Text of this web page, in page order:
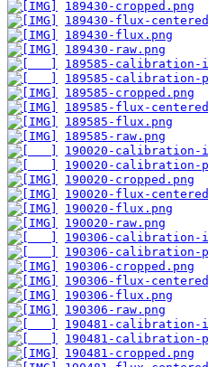
189430-cropped.png
189430-flux-
189430-flux.png
189430-raw.png
189585-calibration-
189585-calibration-
189585-cropped.png
189585-flux-
189585-flux.png
189585-raw.png
190020-calibration-
190020-calibration-
190020-cropped.png
190020-flux-
190020-flux.png
190020-raw.png
190306-calibration-
190306-calibration-
190306-cropped.png
190306-flux-
190306-flux.png
190306-raw.png
190481-calibration-
190481-calibration-
190481-cropped.png